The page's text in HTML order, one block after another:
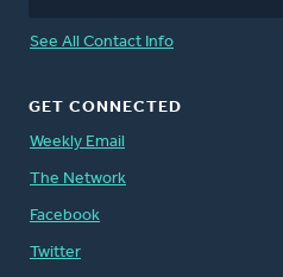
See All Contact Info
GET CONNECTED
Weekly Email
The Network
Facebook
Twitter